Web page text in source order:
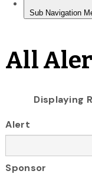
All
Displaying
Alert
Sponsor